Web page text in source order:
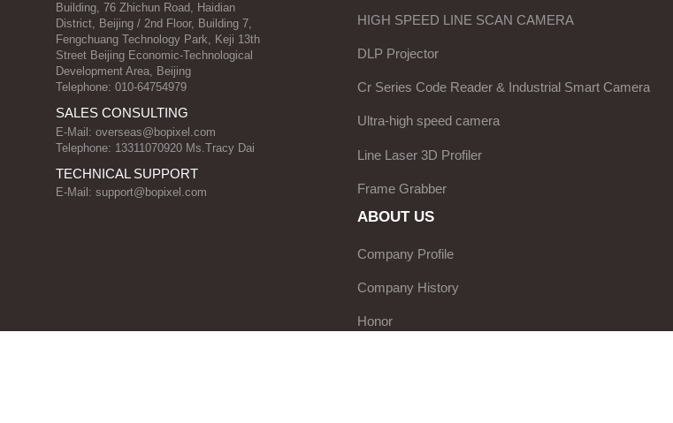
Building, 76 Zhichun Road, Haidian
District, Beijing / 2nd Floor, Building 7,
Fengchuang Technology Park, Keji 13th
Street Beijing Economic-Technological
Development Area, Beijing
Telephone: 010-64754979
SALES CONSULTING
E-Mail: overseas@bopixel.com
Telephone: 13311070920 Ms.Tracy Dai
TECHNICAL SUPPORT
E-Mail: support@bopixel.com
HIGH SPEED LINE SCAN CAMERA
DLP Projector
Cr Series Code Reader & Industrial Smart Camera
Ultra-high speed camera
Line Laser 3D Profiler
Frame Grabber
ABOUT US
Company Profile
Company History
Honor